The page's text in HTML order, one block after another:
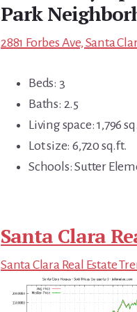
Park
2881 Forbes Ave, Santa
Beds: 3
Baths: 2.5
Living space: 1,796
Lot size: 6,720 sq.ft.
Schools: Sutter
Santa Clara
Santa Clara Real Estate